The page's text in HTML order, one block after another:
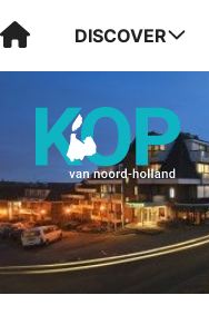
Visit Kop van Holland
DISCOVER